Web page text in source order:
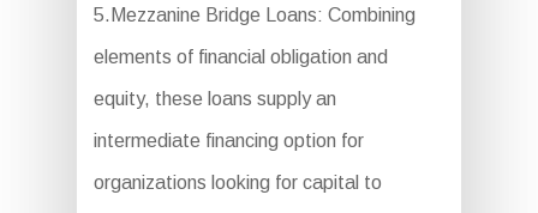
5.Mezzanine Bridge Loans: Combining
elements of financial obligation and
equity, these loans supply an
intermediate financing option for
organizations looking for capital to